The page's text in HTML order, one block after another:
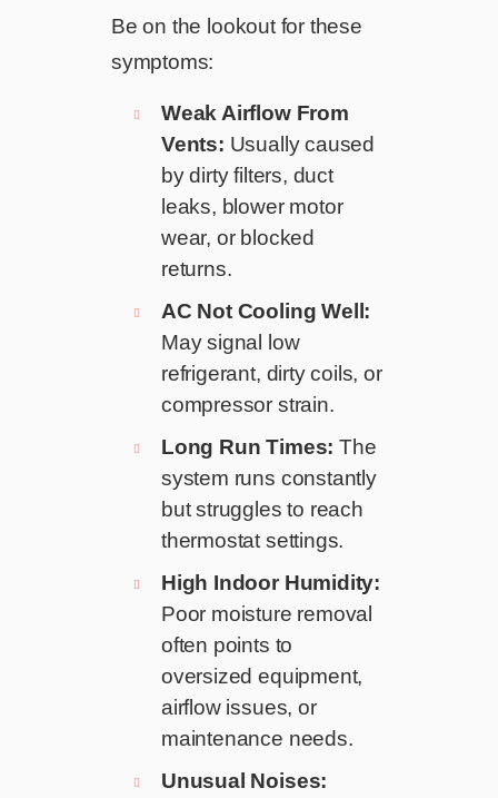
Be on the lookout for these
symptoms:
Weak Airflow From
Vents: Usually caused
by dirty filters, duct
leaks, blower motor
wear, or blocked
returns.
AC Not Cooling Well:
May signal low
refrigerant, dirty coils, or
compressor strain.
Long Run Times: The
system runs constantly
but struggles to reach
thermostat settings.
High Indoor Humidity:
Poor moisture removal
often points to
oversized equipment,
airflow issues, or
maintenance needs.
Unusual Noises: